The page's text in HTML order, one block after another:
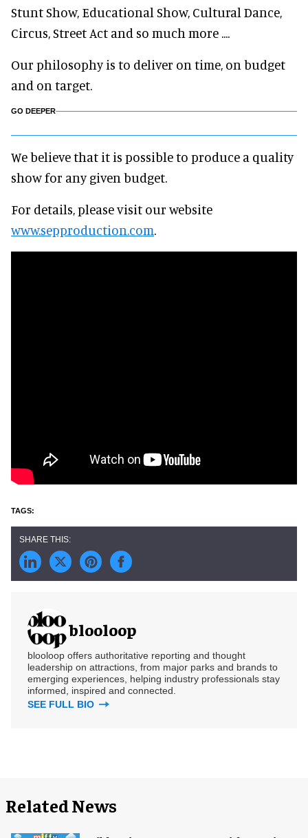
Stunt Show, Educational Show, Cultural Dance,
Circus, Street Act and so much more ....
Our philosophy is to deliver on time, on budget
and on target.
GO DEEPER
We believe that it is possible to produce a quality
show for any given budget.
For details, please visit our website
www.sepproduction.com
blooloop
blooloop offers authoritative reporting and thought
leadership on attractions, from major parks and brands to
emerging experiences, helping industry professionals stay
informed, inspired and connected.
SEE FULL BIO
Related News